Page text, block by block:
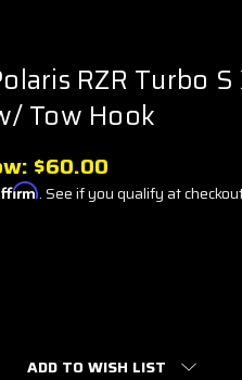
RZR Turbo
Tow Hook
$60.00
. See if you qualify at
ADD TO WISH LIST